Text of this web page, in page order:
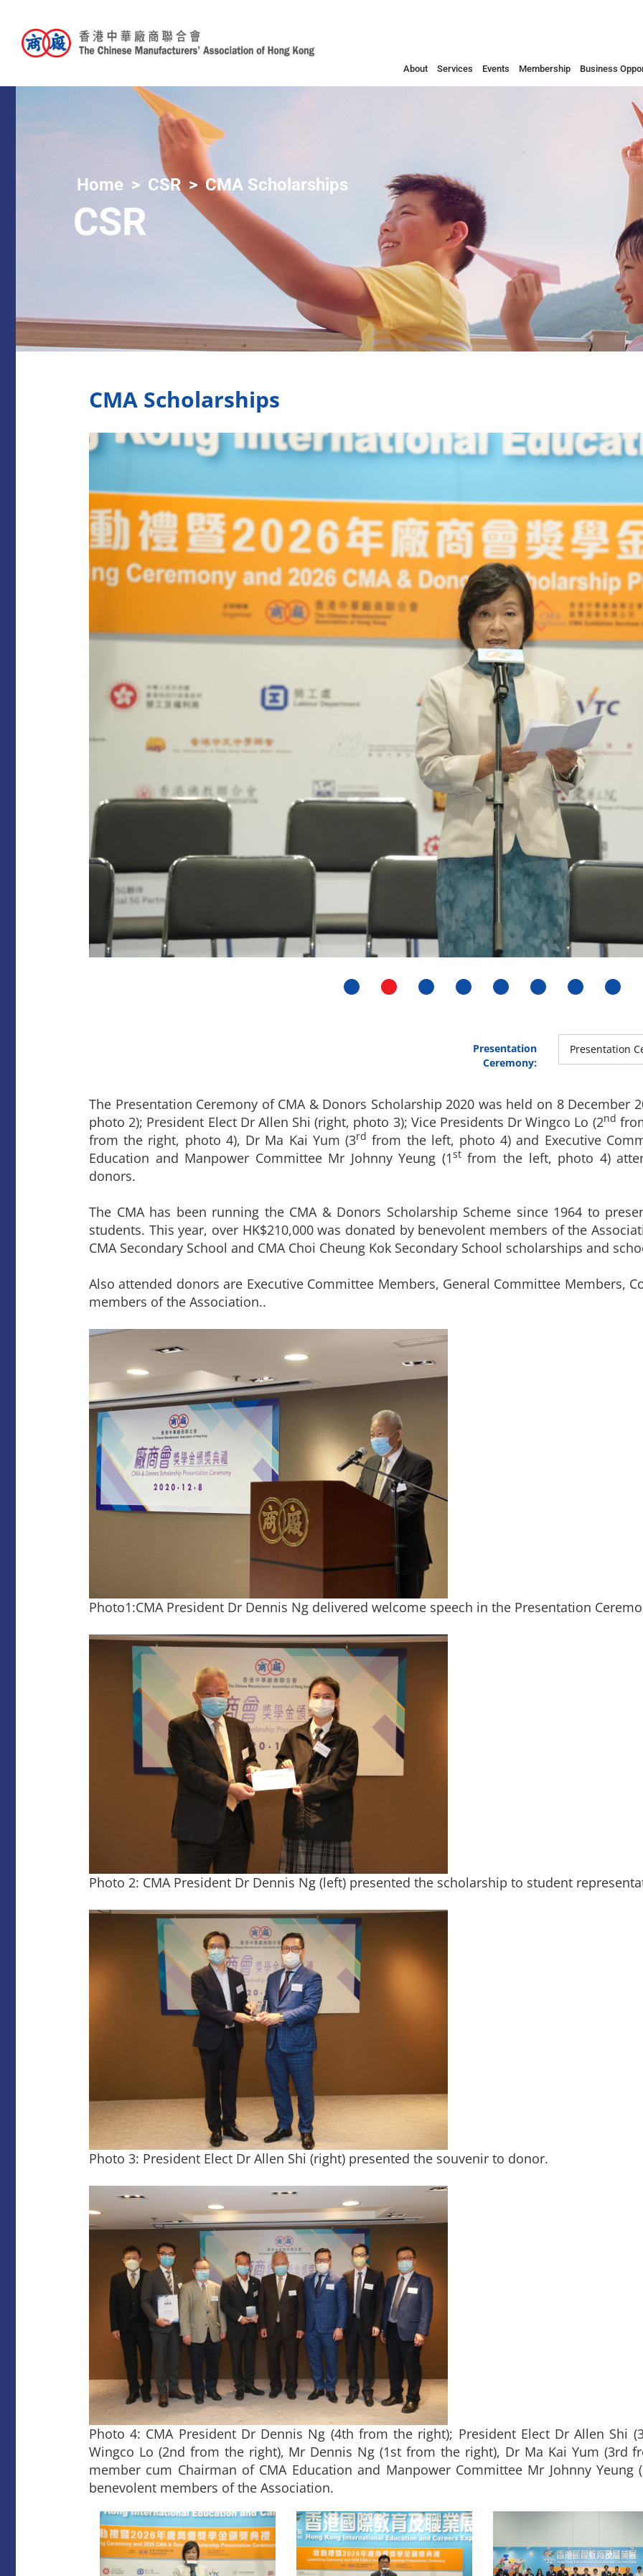
About Services Events Membership Business
Home CSR CMA Scholarships
CSR
CMA Scholarships
Presentation
Ceremony:
Presentation
The Presentation Ceremony of CMA & Donors Scholarship 2020 was held on 8 December
photo 2); President Elect Dr Allen Shi (right, photo 3); Vice Presidents Dr Wingco Lo (2nd
from the right, photo 4), Dr Ma Kai Yum (3rd from the left, photo 4) and Executive
Education and Manpower Committee Mr Johnny Yeung (1stfrom the left, photo 4)
donors.
The CMA has been running the CMA & Donors Scholarship Scheme since 1964 to
students. This year, over HK$210,000 was donated by benevolent members of the
CMA Secondary School and CMA Choi Cheung Kok Secondary School scholarships and
Also attended donors are Executive Committee Members, General Committee Members,
members of the Association..
Photo1:CMA President Dr Dennis Ng delivered welcome speech in the Presentation
Photo 2: CMA President Dr Dennis Ng (left) presented the scholarship to student
Photo 3: President Elect Dr Allen Shi (right) presented the souvenir to donor.
Photo 4: CMA President Dr Dennis Ng (4th from the right); President Elect Dr Allen Shi
Wingco Lo (2nd from the right), Mr Dennis Ng (1st from the right), Dr Ma Kai Yum (3rd
member cum Chairman of CMA Education and Manpower Committee Mr Johnny
benevolent members of the Association.